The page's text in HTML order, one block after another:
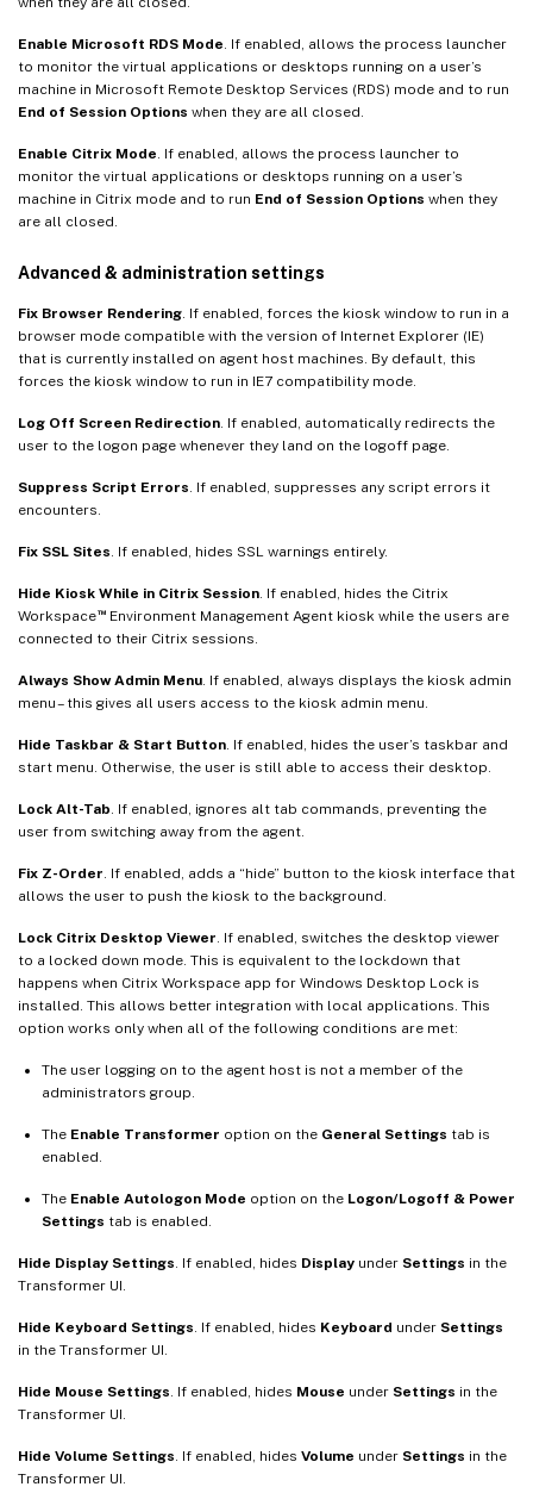
Enable Microsoft RDS Mode . If enabled, allows the process launcher
to monitor the virtual applications or desktops running on a user’s
machine in Microsoft Remote Desktop Services (RDS) mode and to run
End of Session Options when they are all closed.
Enable Citrix Mode . If enabled, allows the process launcher to
monitor the virtual applications or desktops running on a user’s
machine in Citrix mode and to run End of Session Options when they
are all closed.
Advanced & administration settings
Fix Browser Rendering . If enabled, forces the kiosk window to run in a
browser mode compatible with the version of Internet Explorer (IE)
that is currently installed on agent host machines. By default, this
forces the kiosk window to run in IE7 compatibility mode.
Log Off Screen Redirection . If enabled, automatically redirects the
user to the logon page whenever they land on the logoff page.
Suppress Script Errors . If enabled, suppresses any script errors it
encounters.
Fix SSL Sites . If enabled, hides SSL warnings entirely.
Hide Kiosk While in Citrix Session . If enabled, hides the Citrix
Workspace™Environment Management Agent kiosk while the users are
connected to their Citrix sessions.
Always Show Admin Menu . If enabled, always displays the kiosk admin
menu – this gives all users access to the kiosk admin menu.
Hide Taskbar & Start Button . If enabled, hides the user’s taskbar and
start menu. Otherwise, the user is still able to access their desktop.
Lock Alt-Tab . If enabled, ignores alt tab commands, preventing the
user from switching away from the agent.
Fix Z-Order . If enabled, adds a “hide” button to the kiosk interface that
allows the user to push the kiosk to the background.
Lock Citrix Desktop Viewer . If enabled, switches the desktop viewer
to a locked down mode. This is equivalent to the lockdown that
happens when Citrix Workspace app for Windows Desktop Lock is
installed. This allows better integration with local applications. This
option works only when all of the following conditions are met:
The user logging on to the agent host is not a member of the
administrators group.
The Enable Transformer option on the General Settings tab is
enabled.
The Enable Autologon Mode option on the Logon/Logoff & Power
Settings tab is enabled.
Hide Display Settings . If enabled, hides Display under Settings in the
Transformer UI.
Hide Keyboard Settings . If enabled, hides Keyboard under Settings
in the Transformer UI.
Hide Mouse Settings . If enabled, hides Mouse under Settings in the
Transformer UI.
Hide Volume Settings . If enabled, hides Volume under Settings in the
Transformer UI.